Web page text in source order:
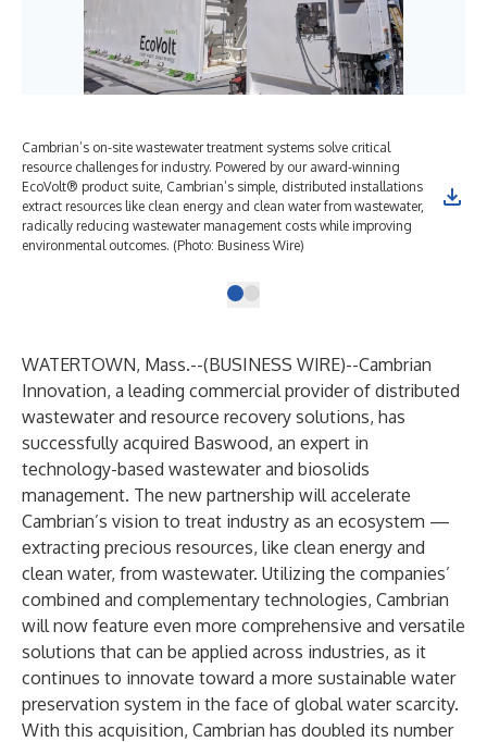
Cambrian’s on-site wastewater treatment systems solve critical
resource challenges for industry. Powered by our award-winning
EcoVolt® product suite, Cambrian’s simple, distributed installations
extract resources like clean energy and clean water from wastewater,
radically reducing wastewater management costs while improving
environmental outcomes. (Photo: Business Wire)
WATERTOWN, Mass.--(BUSINESS WIRE)--Cambrian
Innovation, a leading commercial provider of distributed
wastewater and resource recovery solutions, has
successfully acquired Baswood, an expert in
technology-based wastewater and biosolids
management. The new partnership will accelerate
Cambrian’s vision to treat industry as an ecosystem —
extracting precious resources, like clean energy and
clean water, from wastewater. Utilizing the companies’
combined and complementary technologies, Cambrian
will now feature even more comprehensive and versatile
solutions that can be applied across industries, as it
continues to innovate toward a more sustainable water
preservation system in the face of global water scarcity.
With this acquisition, Cambrian has doubled its number